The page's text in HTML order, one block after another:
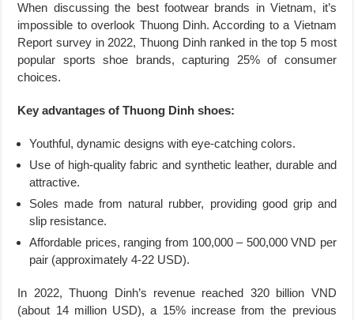
When discussing the best footwear brands in Vietnam, it’s
impossible to overlook Thuong Dinh. According to a Vietnam
Report survey in 2022, Thuong Dinh ranked in the top 5 most
popular sports shoe brands, capturing 25% of consumer
choices.
Key advantages of Thuong Dinh shoes:
Youthful, dynamic designs with eye-catching colors.
Use of high-quality fabric and synthetic leather, durable and
attractive.
Soles made from natural rubber, providing good grip and
slip resistance.
Affordable prices, ranging from 100,000 – 500,000 VND per
pair (approximately 4-22 USD).
In 2022, Thuong Dinh’s revenue reached 320 billion VND
(about 14 million USD), a 15% increase from the previous